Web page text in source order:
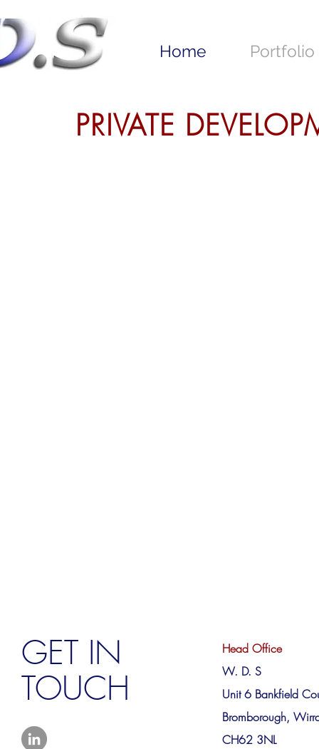
Home Portfolio
PRIVATE
GET IN
TOUCH
Head Office
W. D. S
Unit 6 Bankfield
Bromborough,
CH62 3NL